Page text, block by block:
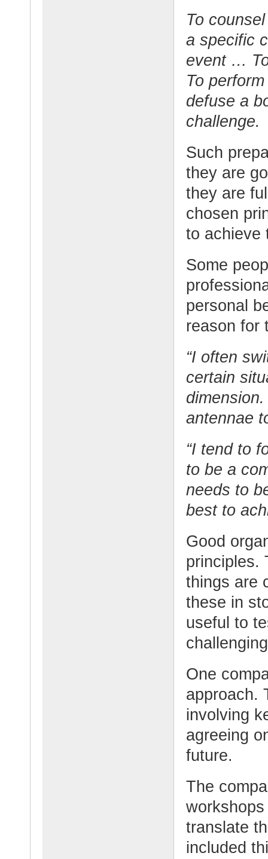
To
a specific
event …
To
defuse a
challenge.
Such
they are
they are
chosen
to achieve
Some
personal
reason for
“I often
certain
antennae
“I tend to
to be a
needs to
best to
Good
principles.
things are
these in
useful to
One
approach.
involving
agreeing
future.
The
translate
included